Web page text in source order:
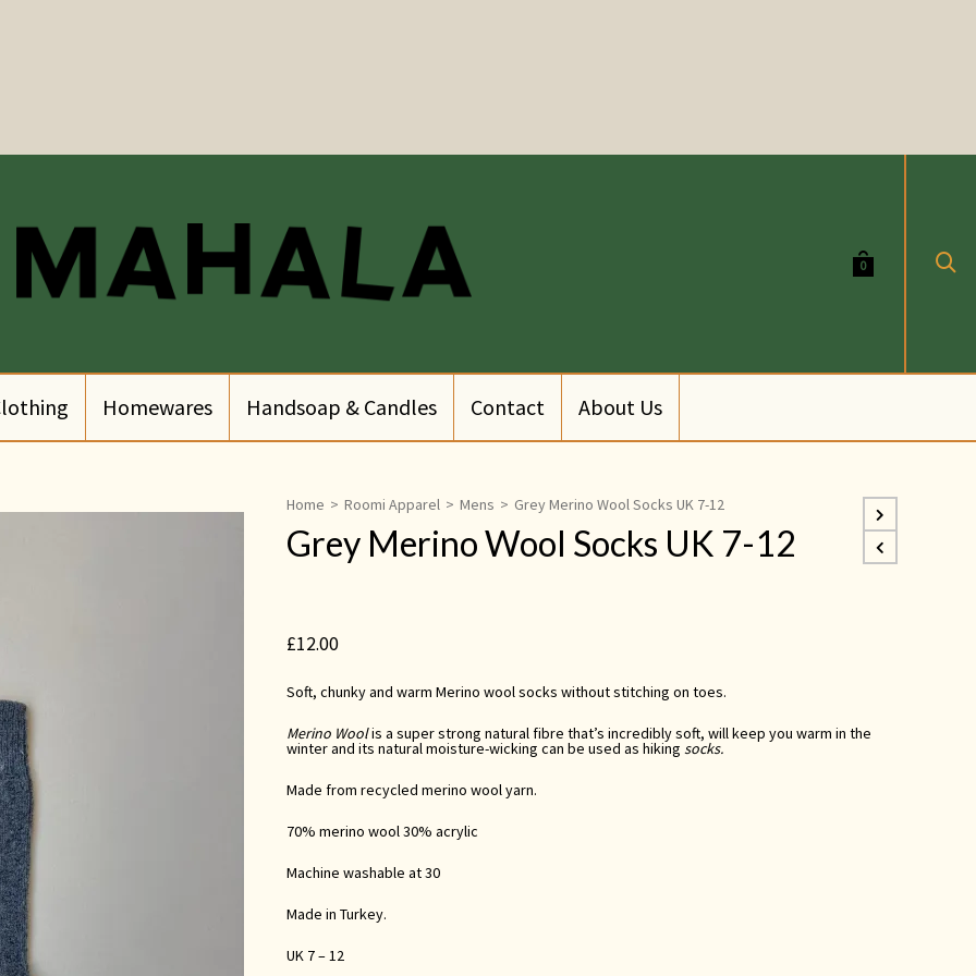
0
Homewares Handsoap & Candles Contact About Us
Home > Roomi Apparel > Mens > Grey Merino Wool Socks UK 7-12
Grey Merino Wool Socks UK 7-12
£12.00
Soft, chunky and warm Merino wool socks without stitching on toes.
Merino Woolis a super strong natural fibre that’s incredibly soft, will keep you warm in the
winter and its natural moisture-wicking can be used as hiking socks.
Made from recycled merino wool yarn.
70% merino wool 30% acrylic
Machine washable at 30
Made in Turkey.
UK 7 – 12